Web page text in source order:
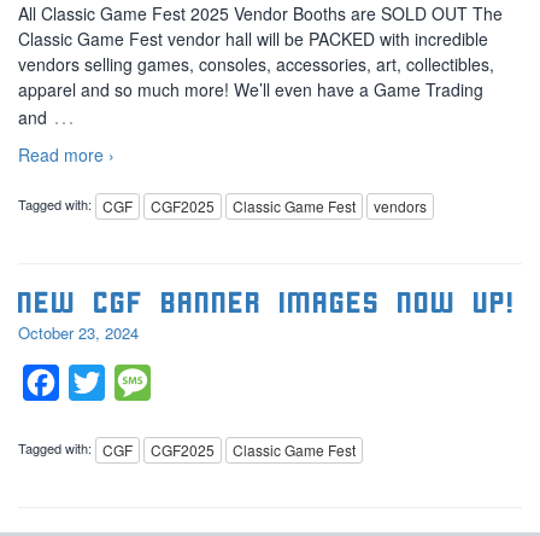
All Classic Game Fest 2025 Vendor Booths are SOLD OUT The
Classic Game Fest vendor hall will be PACKED with incredible
vendors selling games, consoles, accessories, art, collectibles,
apparel and so much more! We’ll even have a Game Trading
and …
Read more ›
Tagged with: CGF CGF2025 Classic Game Fest vendors
New CGF banner images now up!
October 23, 2024
Facebook
Twitter
Tagged with: CGF CGF2025 Classic Game Fest